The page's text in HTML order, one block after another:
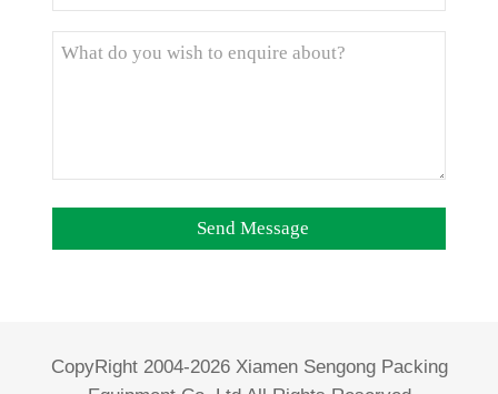
CopyRight 2004-2026 Xiamen Sengong Packing